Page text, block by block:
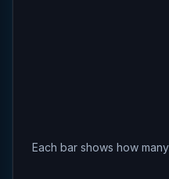
Each bar shows how